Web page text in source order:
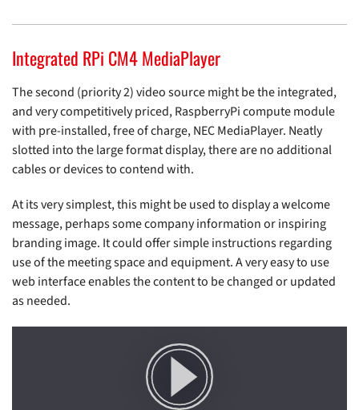
Integrated RPi CM4 MediaPlayer
The second (priority 2) video source might be the integrated,
and very competitively priced, RaspberryPi compute module
with pre-installed, free of charge, NEC MediaPlayer. Neatly
slotted into the large format display, there are no additional
cables or devices to contend with.
At its very simplest, this might be used to display a welcome
message, perhaps some company information or inspiring
branding image. It could offer simple instructions regarding
use of the meeting space and equipment. A very easy to use
web interface enables the content to be changed or updated
as needed.